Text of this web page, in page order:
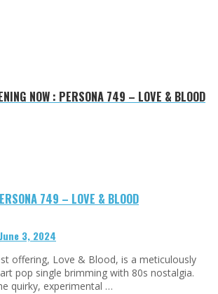
NOW : PERSONA 749 – LOVE & BLOOD
749 – LOVE & BLOOD
June 3, 2024
offering, Love & Blood, is a meticulously
pop single brimming with 80s nostalgia.
quirky, experimental …